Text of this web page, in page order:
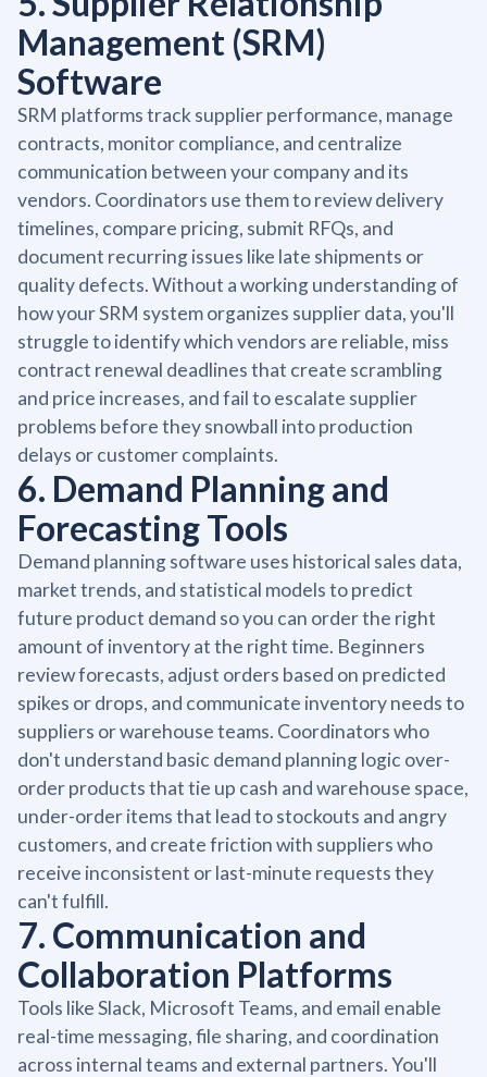
Management (SRM)
Software
SRM platforms track supplier performance, manage
contracts, monitor compliance, and centralize
communication between your company and its
vendors. Coordinators use them to review delivery
timelines, compare pricing, submit RFQs, and
document recurring issues like late shipments or
quality defects. Without a working understanding of
how your SRM system organizes supplier data, you'll
struggle to identify which vendors are reliable, miss
contract renewal deadlines that create scrambling
and price increases, and fail to escalate supplier
problems before they snowball into production
delays or customer complaints.
6. Demand Planning and
Forecasting Tools
Demand planning software uses historical sales data,
market trends, and statistical models to predict
future product demand so you can order the right
amount of inventory at the right time. Beginners
review forecasts, adjust orders based on predicted
spikes or drops, and communicate inventory needs to
suppliers or warehouse teams. Coordinators who
don't understand basic demand planning logic over-
order products that tie up cash and warehouse space,
under-order items that lead to stockouts and angry
customers, and create friction with suppliers who
receive inconsistent or last-minute requests they
can't fulfill.
7. Communication and
Collaboration Platforms
Tools like Slack, Microsoft Teams, and email enable
real-time messaging, file sharing, and coordination
across internal teams and external partners. You'll